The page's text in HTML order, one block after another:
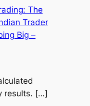
The
Trader
Big –
results. […]